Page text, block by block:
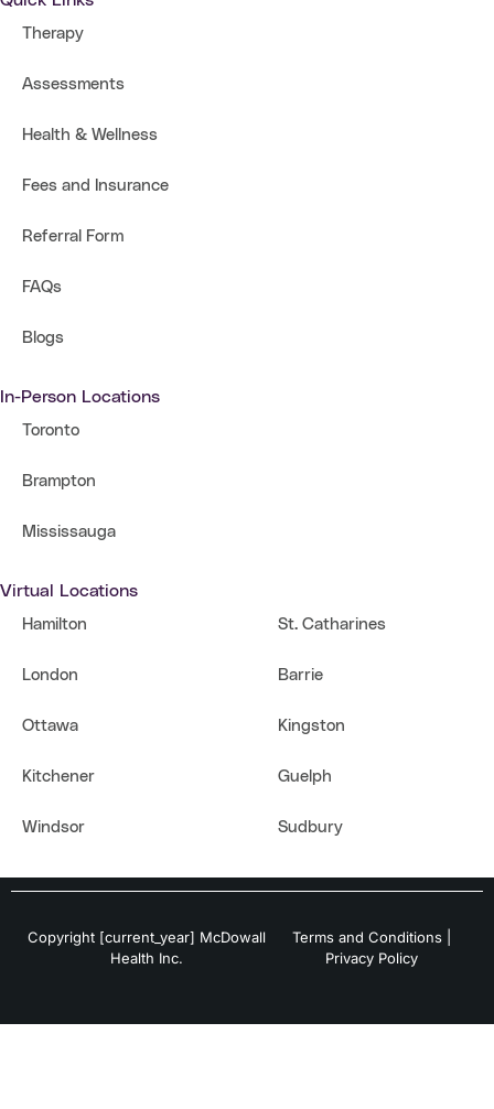
Therapy
Assessments
Health & Wellness
Fees and Insurance
Referral Form
FAQs
Blogs
In-Person Locations
Toronto
Brampton
Mississauga
Virtual Locations
Hamilton
London
Ottawa
Kitchener
Windsor
St. Catharines
Barrie
Kingston
Guelph
Sudbury
Copyright [current_year] McDowall
Health Inc.
Terms and Conditions|
Privacy Policy